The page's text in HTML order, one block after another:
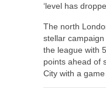
‘level has
The north
stellar
the league with
points ahead of
City with a game